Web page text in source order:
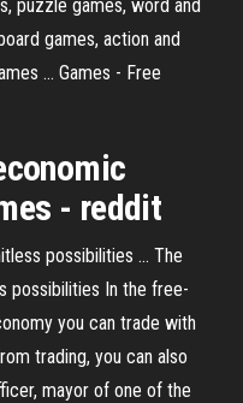
puzzle games, word and
games, action and
... Games - Free
- reddit
possibilities ... The
possibilities In the free-
you can trade with
trading, you can also
mayor of one of the